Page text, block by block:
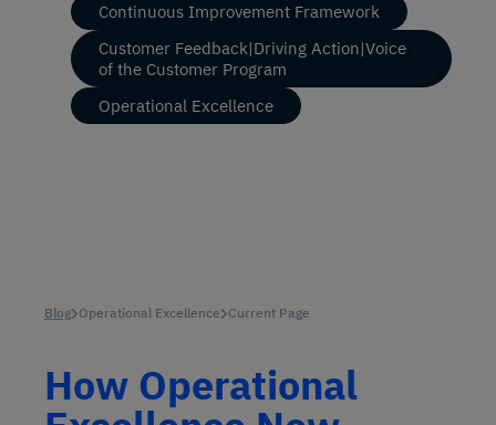
Continuous Improvement Framework
Customer Feedback|Driving Action|Voice
of the Customer Program
Operational Excellence
Blog Operational Excellence Current Page
How Operational